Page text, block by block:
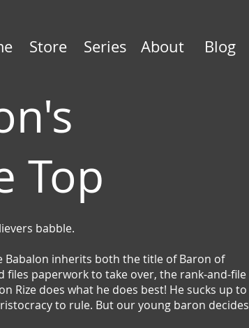
Store Series About Blog
Top
babble.
Babalon inherits both the title of Baron of
files paperwork to take over, the rank-and-file
Rize does what he does best! He sucks up to
to rule. But our young baron decides